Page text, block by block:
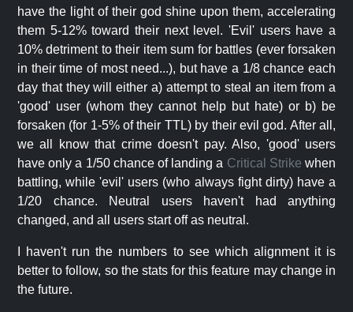
have the light of their god shine upon them, accelerating
them 5-12% toward their next level. 'Evil' users have a
10% detriment to their item sum for battles (ever forsaken
in their time of most need...), but have a 1/8 chance each
day that they will either a) attempt to steal an item from a
'good' user (whom they cannot help but hate) or b) be
forsaken (for 1-5% of their TTL) by their evil god. After all,
we all know that crime doesn't pay. Also, 'good' users
have only a 1/50 chance of landing a Critical Strike when
battling, while 'evil' users (who always fight dirty) have a
1/20 chance. Neutral users haven't had anything
changed, and all users start off as neutral.
I haven't run the numbers to see which alignment it is
better to follow, so the stats for this feature may change in
the future.